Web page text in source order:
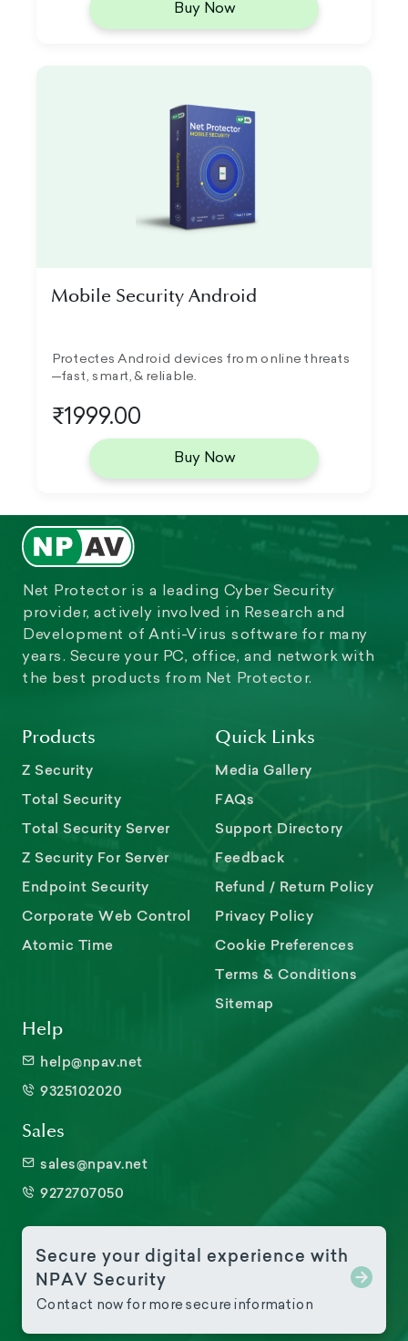
Buy Now
Mobile Security Android
Protectes Android devices from online threats
—fast, smart, & reliable.
₹1999.00
Buy Now
Net Protector is a leading Cyber Security
provider, actively involved in Research and
Development of Anti-Virus software for many
years. Secure your PC, office, and network with
the best products from Net Protector.
Products
Z Security
Total Security
Total Security Server
Z Security For Server
Endpoint Security
Corporate Web Control
Atomic Time
Quick Links
Media Gallery
FAQs
Support Directory
Feedback
Refund / Return Policy
Privacy Policy
Cookie Preferences
Terms & Conditions
Sitemap
Help
help@npav.net
9325102020
Sales
sales@npav.net
9272707050
Secure your digital experience with
NPAV Security
Contact now for more secure information